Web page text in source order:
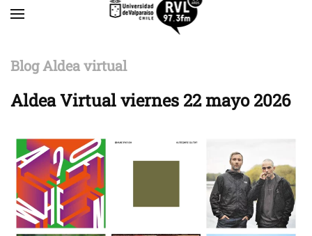
Blog Aldea virtual
Aldea Virtual viernes 22 mayo 2026